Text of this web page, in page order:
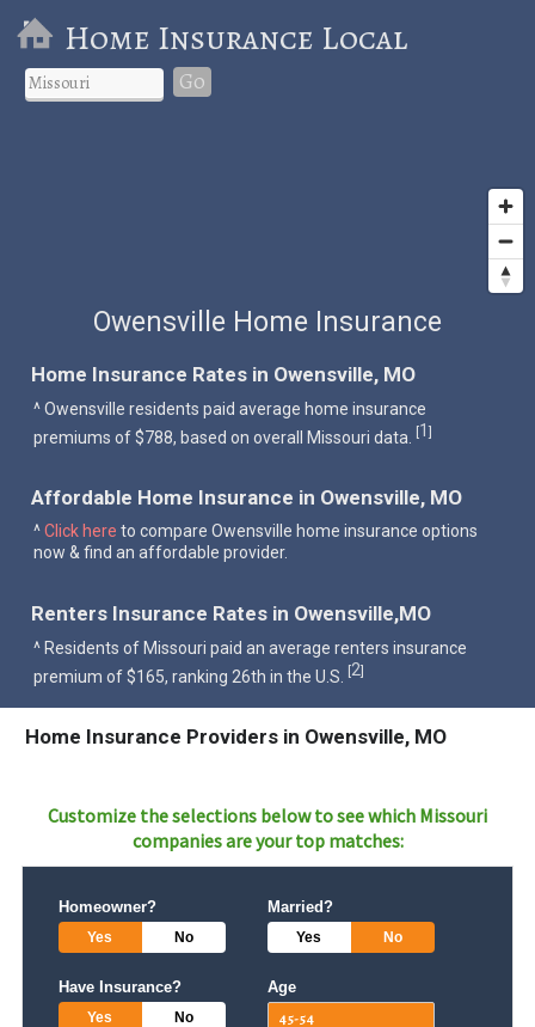
Home Insurance Local
Go
Owensville Home Insurance
Home Insurance Rates in Owensville, MO
^ Owensville residents paid average home insurance
premiums of $788, based on overall Missouri data. [1]
Affordable Home Insurance in Owensville, MO
^Click here to compare Owensville home insurance options
now & find an affordable provider.
Renters Insurance Rates in Owensville,MO
^ Residents of Missouri paid an average renters insurance
premium of $165, ranking 26th in the U.S. [2]
Home Insurance Providers in Owensville, MO
Customize the selections below to see which Missouri
companies are your top matches:
Homeowner?
Yes No
Married?
Yes No
Have Insurance?
Yes No
Age